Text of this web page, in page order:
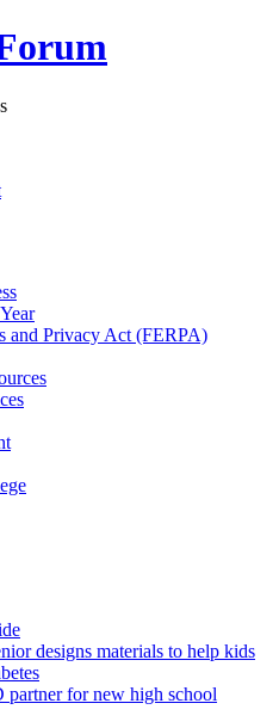
and Privacy Act (FERPA)
designs materials to help kids
for new high school